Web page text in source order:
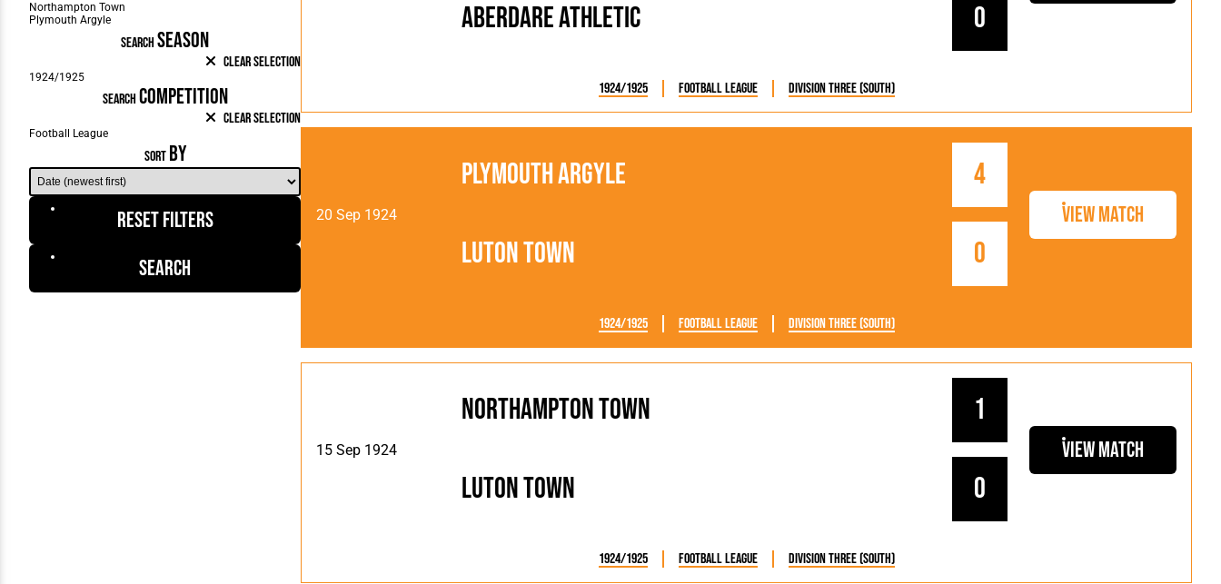
SEARCH SEASON
Clear Selection
SEARCH COMPETITION
Clear Selection
SORT BY
Reset Filters
Search
Aberdare Athletic 0
1924/1925 Football League Division Three (South)
20 Sep 1924
Luton Town 0
Plymouth Argyle 4
View Match
1924/1925 Football League Division Three (South)
15 Sep 1924
Luton Town 0
Northampton Town 1
View Match
1924/1925 Football League Division Three (South)